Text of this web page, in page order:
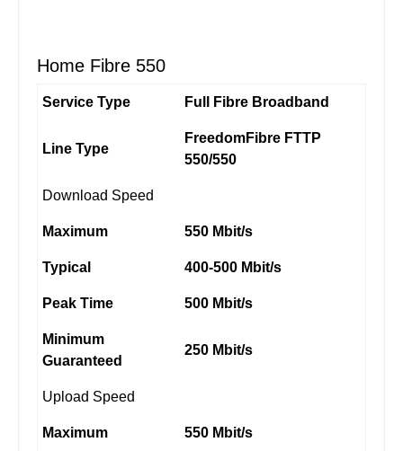
Home Fibre 550
Service Type Full Fibre Broadband
Line Type
FreedomFibre FTTP
550/550
Download Speed
Maximum 550 Mbit/s
Typical 400-500 Mbit/s
Peak Time 500 Mbit/s
Minimum
Guaranteed
250 Mbit/s
Upload Speed
Maximum 550 Mbit/s